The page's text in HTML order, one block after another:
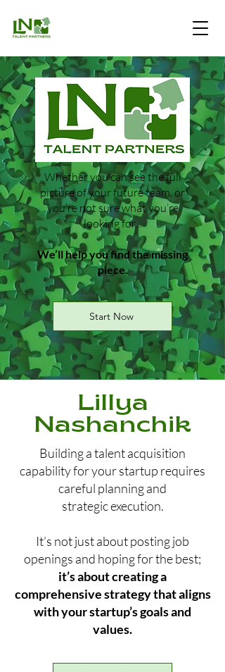
Whether you can see the full
picture of your future team, or
you’re not sure what you’re
looking for...​
We’ll help you find the missing
piece.
Start Now
Lillya
Nashanchik
Building a talent acquisition
capability for your startup requires
careful planning and
strategic execution.
It’s not just about posting job
openings and hoping for the best;
it’s about creating a
comprehensive strategy that aligns
with your startup’s goals and
values.